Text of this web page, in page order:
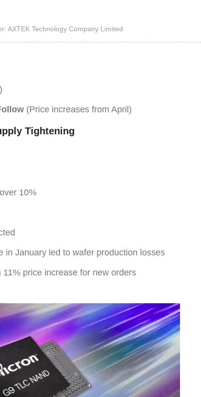
DC to DC
AXTEK Technology Company Limited
(Price increases from April)
Tightening
10%
in January led to wafer production losses
price increase for new orders